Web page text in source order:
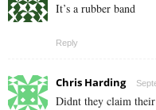
It’s a rubber band
Reply
Chris Harding
Didnt they claim